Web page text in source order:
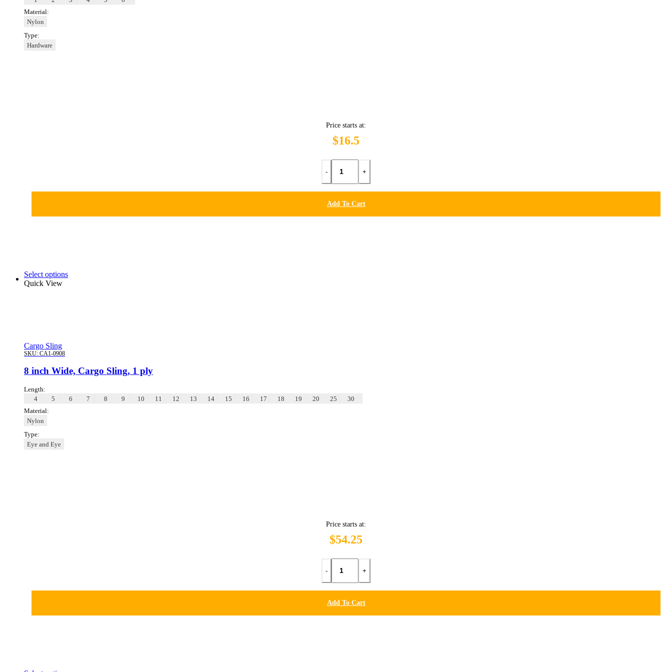
Material:
Nylon
Type:
Hardware
Price starts at:
$16.5
- +
Add To Cart
Select options
Quick View
Cargo Sling
SKU: CA1-0908
8 inch Wide, Cargo Sling, 1 ply
Length:
4
5 6 7 8 9 10 11 12 13 14 15 16 17 18 19 20 25
30
Material:
Nylon
Type:
Eye and Eye
Price starts at:
$54.25
- +
Add To Cart